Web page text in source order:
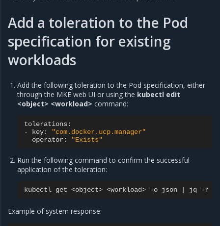
Add a toleration to the Pod
specification for existing
workloads
Add the following toleration to the Pod specification, either
through the MKE web UI or using the kubectl edit
<object> <workload> command:
tolerations:
-
key:
"com.docker.ucp.manager"
operator:
"Exists"
Run the following command to confirm the successful
application of the toleration:
kubectl get <object> <workload> -o json jq -r
Example of system response: